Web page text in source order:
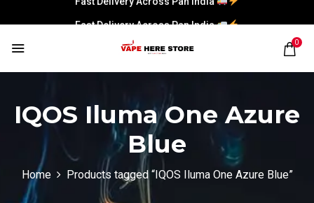
Fast Delivery Across Pan India
0
IQOS Iluma One Azure
Blue
Home Products tagged “IQOS Iluma One Azure Blue”